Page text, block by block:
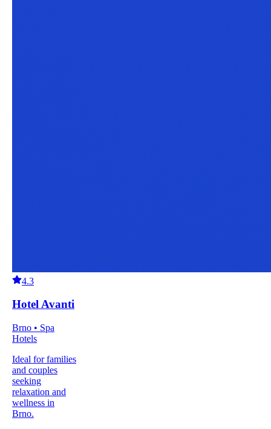
4.3
Hotel Avanti
Brno • Spa
Hotels
Ideal for families
and couples
seeking
relaxation and
wellness in
Brno.